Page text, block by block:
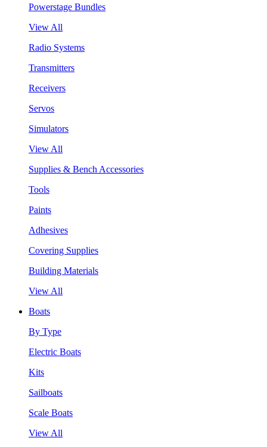
Powerstage Bundles
View All
Radio Systems
Transmitters
Receivers
Servos
Simulators
View All
Supplies & Bench Accessories
Tools
Paints
Adhesives
Covering Supplies
Building Materials
View All
Boats
By Type
Electric Boats
Kits
Sailboats
Scale Boats
View All